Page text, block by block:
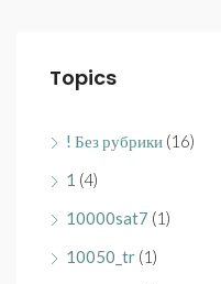
Topics
! Без рубрики (16)
1 (4)
10000sat7 (1)
10050_tr (1)